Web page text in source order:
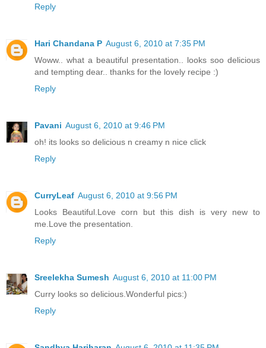
Reply
Hari Chandana P August 6, 2010 at 7:35 PM
Woww.. what a beautiful presentation.. looks soo delicious
and tempting dear.. thanks for the lovely recipe :)
Reply
Pavani August 6, 2010 at 9:46 PM
oh! its looks so delicious n creamy n nice click
Reply
CurryLeaf August 6, 2010 at 9:56 PM
Looks Beautiful.Love corn but this dish is very new to
me.Love the presentation.
Reply
Sreelekha Sumesh August 6, 2010 at 11:00 PM
Curry looks so delicious.Wonderful pics:)
Reply